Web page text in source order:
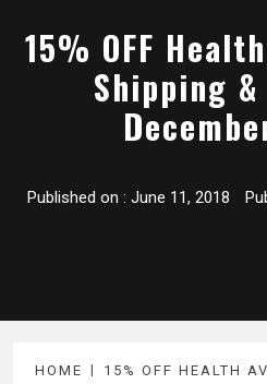
15% OFF
Shipping &
Published on : June 11, 2018
HOME
15% OFF HEALTH